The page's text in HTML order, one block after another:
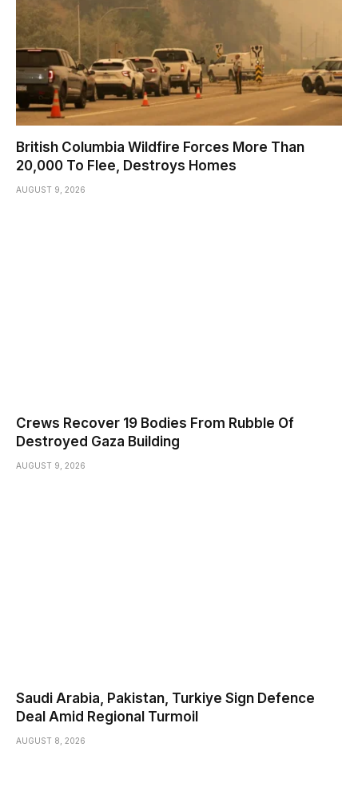
British Columbia Wildfire Forces More Than
20,000 To Flee, Destroys Homes
AUGUST 9, 2026
Crews Recover 19 Bodies From Rubble Of
Destroyed Gaza Building
AUGUST 9, 2026
Saudi ⁠Arabia, Pakistan, Turkiye Sign Defence
Deal Amid Regional Turmoil
AUGUST 8, 2026